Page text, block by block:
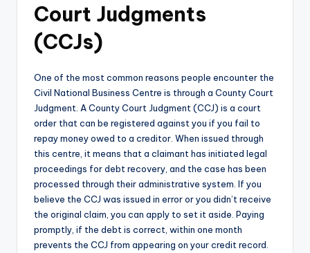
Court Judgments
(CCJs)
One of the most common reasons people encounter the
Civil National Business Centre is through a County Court
Judgment. A County Court Judgment (CCJ) is a court
order that can be registered against you if you fail to
repay money owed to a creditor. When issued through
this centre, it means that a claimant has initiated legal
proceedings for debt recovery, and the case has been
processed through their administrative system. If you
believe the CCJ was issued in error or you didn’t receive
the original claim, you can apply to set it aside. Paying
promptly, if the debt is correct, within one month
prevents the CCJ from appearing on your credit record.